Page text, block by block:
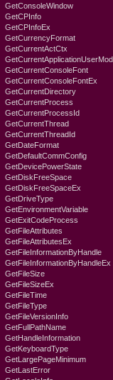
GetConsoleWindow
GetCPInfo
GetCPInfoEx
GetCurrencyFormat
GetCurrentActCtx
GetCurrentConsoleFont
GetCurrentConsoleFontEx
GetCurrentDirectory
GetCurrentProcess
GetCurrentProcessId
GetCurrentThread
GetCurrentThreadId
GetDateFormat
GetDefaultCommConfig
GetDevicePowerState
GetDiskFreeSpace
GetDiskFreeSpaceEx
GetDriveType
GetEnvironmentVariable
GetExitCodeProcess
GetFileAttributes
GetFileAttributesEx
GetFileInformationByHandle
GetFileInformationByHandleEx
GetFileSize
GetFileSizeEx
GetFileTime
GetFileType
GetFileVersionInfo
GetFullPathName
GetHandleInformation
GetKeyboardTyре
GetLargePageMinimum
GetLastError